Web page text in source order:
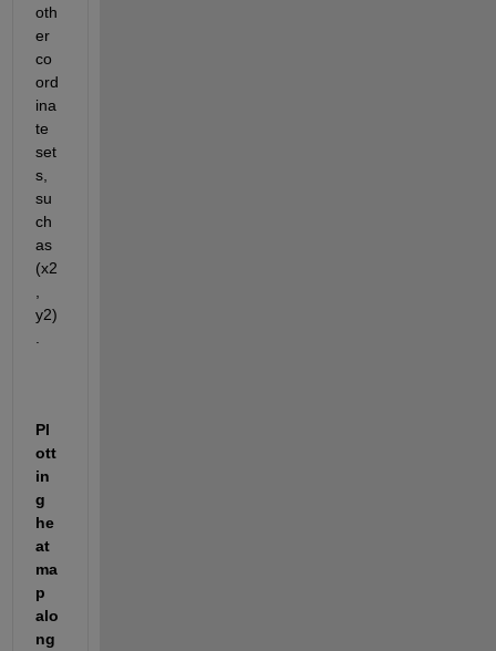
oth
er
co
ord
ina
te
set
s,
su
ch
as
(x2
y2)
Pl
ott
in
g
he
at
ma
p
alo
ng